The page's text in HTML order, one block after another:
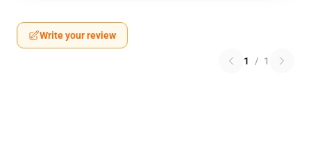
Write your review
1 / 1